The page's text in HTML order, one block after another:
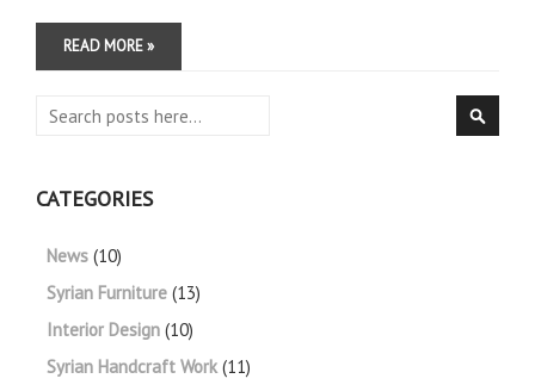
READ MORE »
Search
CATEGORIES
News (10)
Syrian Furniture (13)
Interior Design (10)
Syrian Handcraft Work(11)